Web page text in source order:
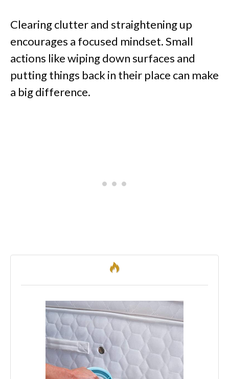
Clearing clutter and straightening up
encourages a focused mindset. Small
actions like wiping down surfaces and
putting things back in their place can make
a big difference.